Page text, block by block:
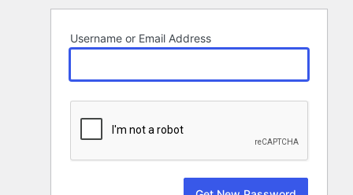
Username or Email Address